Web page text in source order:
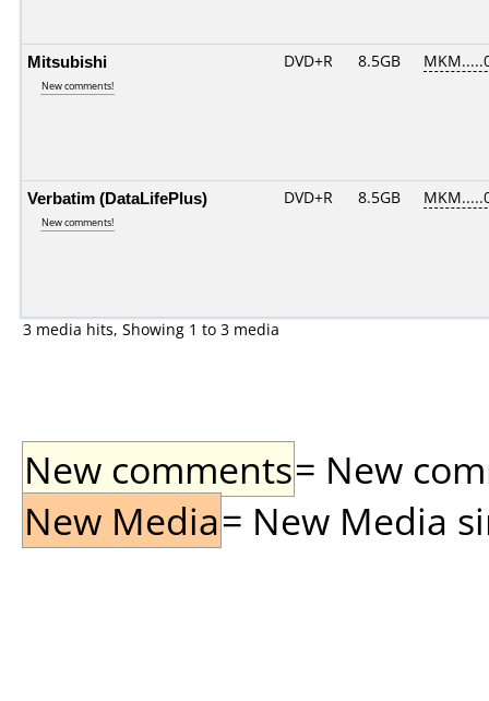
Mitsubishi
New comments!
DVD+R 8.5GB
Verbatim (DataLifePlus)
New comments!
DVD+R 8.5GB
3 media hits, Showing 1 to 3 media
New comments= New
New Media= New Media